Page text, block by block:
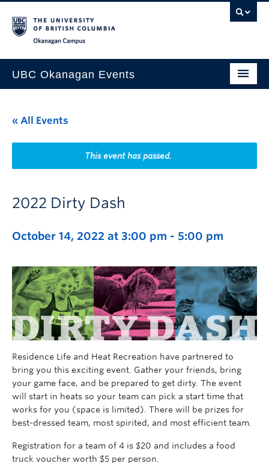
UBC Okanagan Events
This Month
Indigenous History Month
« All Events
This event has passed.
2022 Dirty Dash
October 14, 2022 at 3:00 pm - 5:00 pm
Residence Life and Heat Recreation have partnered to
bring you this exciting event. Gather your friends, bring
your game face, and be prepared to get dirty. The event
will start in heats so your team can pick a start time that
works for you (space is limited). There will be prizes for
best-dressed team, most spirited, and most efficient team.
Registration for a team of 4 is $20 and includes a food
truck voucher worth $5 per person.